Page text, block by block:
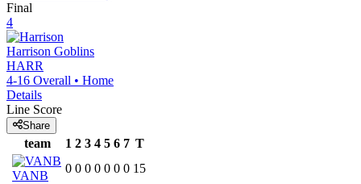
Final
4
Harrison Goblins
HARR
4-16 Overall • Home
Details
Line Score
Share
team 1 2 3 4 5 6 7 T
VANB
0 0 0 0 0 0 0 15